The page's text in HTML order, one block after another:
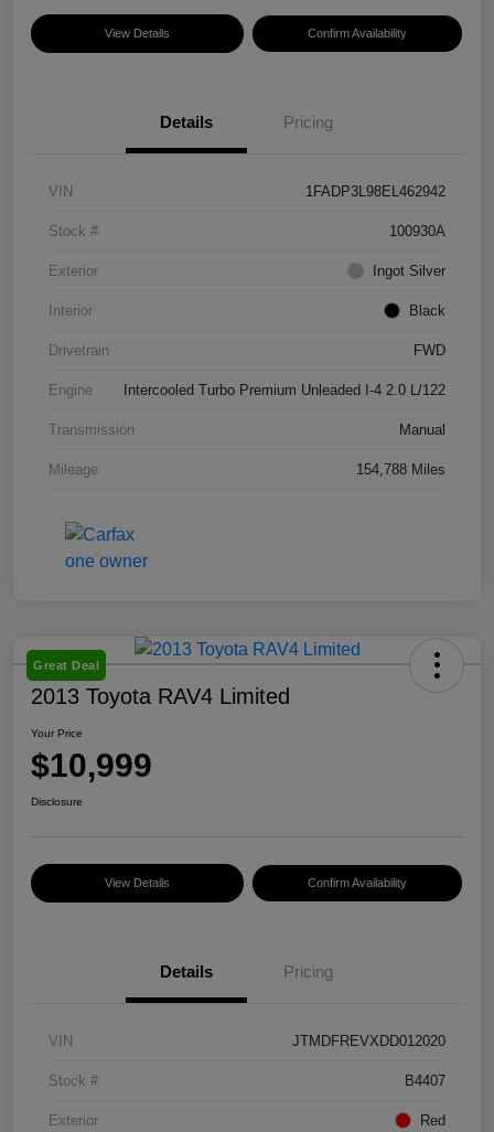
View Details Confirm Availability
Details Pricing
VIN 1FADP3L98EL462942
Stock # 100930A
Exterior Ingot Silver
Interior Black
Drivetrain FWD
Engine Intercooled Turbo Premium Unleaded I-4 2.0 L/122
Transmission Manual
Mileage 154,788 Miles
Great Deal
2013 Toyota RAV4 Limited
Your Price
$10,999
Disclosure
View Details Confirm Availability
Details Pricing
VIN JTMDFREVXDD012020
Stock # B4407
Exterior Red